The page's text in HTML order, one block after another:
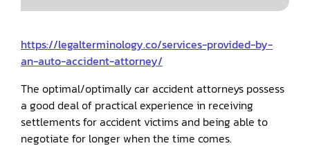
https://legalterminology.co/services-provided-by-
an-auto-accident-attorney/
The optimal/optimally car accident attorneys possess
a good deal of practical experience in receiving
settlements for accident victims and being able to
negotiate for longer when the time comes.